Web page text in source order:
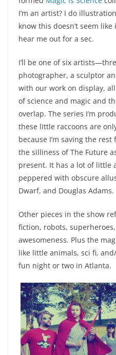
I’m an artist? I do
know this doesn’t seem
hear me out for a sec.
I’ll be one of six
photographer, a sculptor
with our work on display,
of science and magic and
overlap. The series I’m
these little raccoons are
because I’m saving the
the silliness of The Future
present. It has a lot of little
peppered with obscure
Dwarf, and Douglas Adams.
Other pieces in the show
fiction, robots,
awesomeness. Plus the
like little animals, sci fi,
fun night or two in Atlanta.